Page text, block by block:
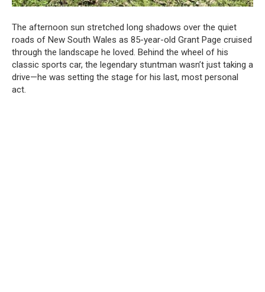
The afternoon sun stretched long shadows over the quiet
roads of New South Wales as 85-year-old Grant Page cruised
through the landscape he loved. Behind the wheel of his
classic sports car, the legendary stuntman wasn’t just taking a
drive—he was setting the stage for his last, most personal
act.